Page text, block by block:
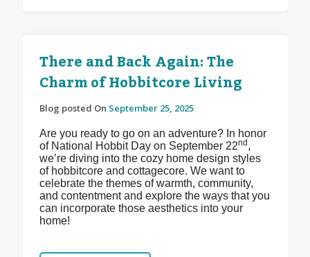
There and Back Again: The
Charm of Hobbitcore Living
Blog posted On September 25, 2025
Are you ready to go on an adventure? In honor
of National Hobbit Day on September 22nd ,
we’re diving into the cozy home design styles
of hobbitcore and cottagecore. We want to
celebrate the themes of warmth, community,
and contentment and explore the ways that you
can incorporate those aesthetics into your
home!